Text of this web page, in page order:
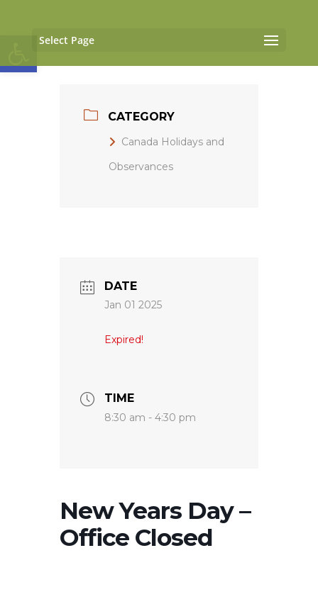
Open toolbar
Select Page
CATEGORY
Canada Holidays and
Observances
DATE
Jan 01 2025
Expired!
TIME
8:30 am - 4:30 pm
New Years Day –
Office Closed